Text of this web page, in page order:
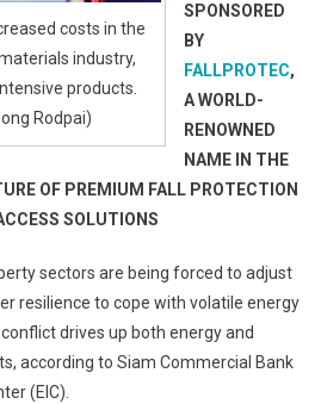
costs in the
industry,
products.
Rodpai)
SPONSORED
BY
FALLPROTEC,
A WORLD-
RENOWNED
NAME IN THE
OF PREMIUM FALL PROTECTION
SOLUTIONS
sectors are being forced to adjust
resilience to cope with volatile energy
drives up both energy and
according to Siam Commercial Bank
(EIC).